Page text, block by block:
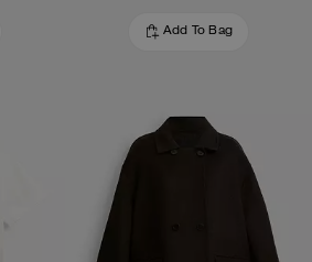
Add To Bag